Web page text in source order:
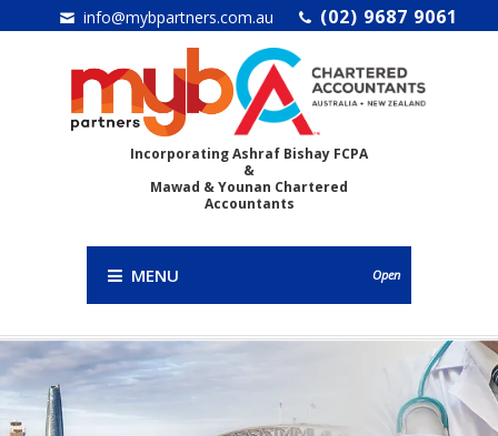
info@mybpartners.com.au (02) 9687 9061
Incorporating Ashraf Bishay FCPA
&
Mawad & Younan Chartered
Accountants
MENU Open